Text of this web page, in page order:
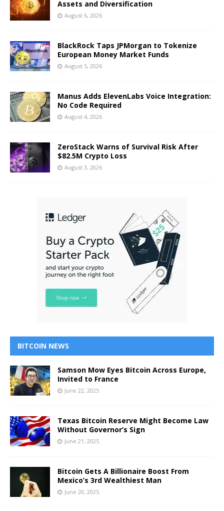
Assets and Diversification
August 6, 2026
BlackRock Taps JPMorgan to Tokenize
European Money Market Funds
August 5, 2026
Manus Adds ElevenLabs Voice Integration:
No Code Required
August 4, 2026
ZeroStack Warns of Survival Risk After
$82.5M Crypto Loss
August 3, 2026
BITCOIN NEWS
Samson Mow Eyes Bitcoin Across Europe,
Invited to France
June 22, 2025
Texas Bitcoin Reserve Might Become Law
Without Governor’s Sign
June 21, 2025
Bitcoin Gets A Billionaire Boost From
Mexico’s 3rd Wealthiest Man
June 20, 2025